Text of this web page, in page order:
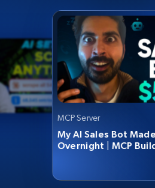
MCP Server
My AI Sales Bot
Overnight | MCP